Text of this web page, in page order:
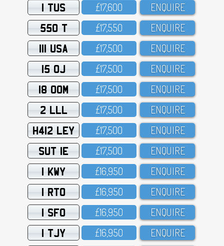
1 TUS £17,6OO ENQUIRE
550 T £17,55O ENQUIRE
111 USA £17,5OO ENQUIRE
15 OJ £17,5OO ENQUIRE
18 OOM £17,5OO ENQUIRE
2 LLL £17,5OO ENQUIRE
H412 LEY £17,5OO ENQUIRE
SUT 1E £17,5OO ENQUIRE
1 KWY £16,95O ENQUIRE
1 RTO £16,95O ENQUIRE
1 SFO £16,95O ENQUIRE
1 TJY £16,95O ENQUIRE